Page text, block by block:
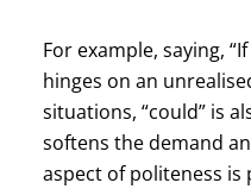
For example, saying,
hinges on an
situations, “could” is
softens the demand
aspect of politeness